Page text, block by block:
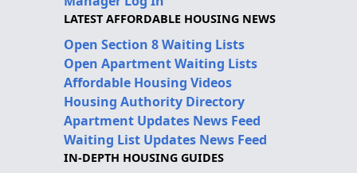
LATEST AFFORDABLE HOUSING NEWS
Open Section 8 Waiting Lists
Open Apartment Waiting Lists
Affordable Housing Videos
Housing Authority Directory
Apartment Updates News Feed
Waiting List Updates News Feed
IN-DEPTH HOUSING GUIDES